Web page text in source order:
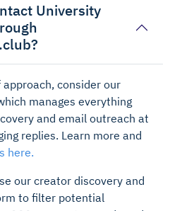
University
approach, consider our
manages everything
and email outreach at
replies. Learn more and
here.
our creator discovery and
to filter potential